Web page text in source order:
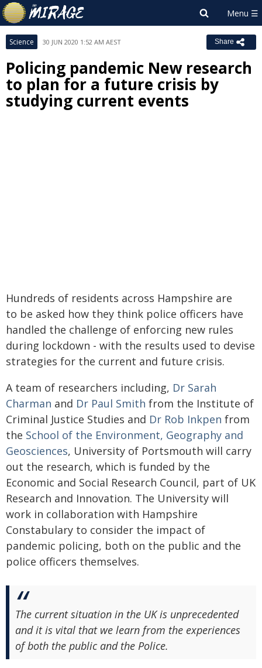
Science 30 JUN 2020 1:52 AM AEST Share
Policing pandemic New research
to plan for a future crisis by
studying current events
Hundreds of residents across Hampshire are
to be asked how they think police officers have
handled the challenge of enforcing new rules
during lockdown - with the results used to devise
strategies for the current and future crisis.
A team of researchers including, Dr Sarah
Charman and Dr Paul Smith from the Institute of
Criminal Justice Studies and Dr Rob Inkpen from
the School of the Environment, Geography and
Geosciences, University of Portsmouth will carry
out the research, which is funded by the
Economic and Social Research Council, part of UK
Research and Innovation. The University will
work in collaboration with Hampshire
Constabulary to consider the impact of
pandemic policing, both on the public and the
police officers themselves.
The current situation in the UK is unprecedented
and it is vital that we learn from the experiences
of both the public and the Police.